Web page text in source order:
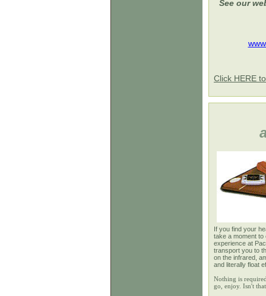
See our
Click HERE
If you find your
take a moment to
experience at
transport you to
on the infrared,
and literally float
Nothing is
go, enjoy. Isn't